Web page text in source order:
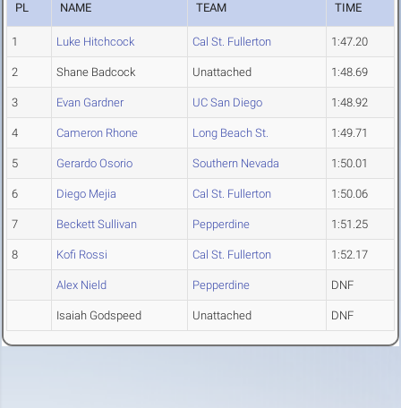
PL NAME TEAM TIME
1 Luke Hitchcock Cal St. Fullerton 1:47.20
2 Shane Badcock Unattached 1:48.69
3 Evan Gardner UC San Diego 1:48.92
4 Cameron Rhone Long Beach St. 1:49.71
5 Gerardo Osorio Southern Nevada 1:50.01
6 Diego Mejia Cal St. Fullerton 1:50.06
7 Beckett Sullivan Pepperdine 1:51.25
8 Kofi Rossi Cal St. Fullerton 1:52.17
Alex Nield Pepperdine DNF
Isaiah Godspeed Unattached DNF